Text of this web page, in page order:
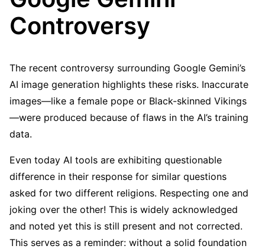
Controversy
The recent controversy surrounding Google Gemini’s
AI image generation highlights these risks. Inaccurate
images—like a female pope or Black-skinned Vikings
—were produced because of flaws in the AI’s training
data.
Even today AI tools are exhibiting questionable
difference in their response for similar questions
asked for two different religions. Respecting one and
joking over the other! This is widely acknowledged
and noted yet this is still present and not corrected.
This serves as a reminder: without a solid foundation